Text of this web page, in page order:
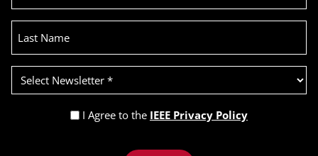
Last
Name
Select
Newsletter
(Required)
Privacy
(Required)
I Agree to the IEEE Privacy Policy